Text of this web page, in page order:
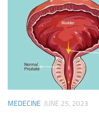
MEDECINE JUNE 25, 2023